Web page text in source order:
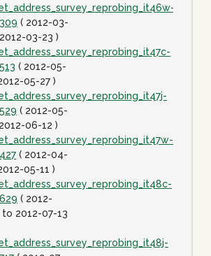
( 2012-03-
03-23 )
( 2012-05-
05-27 )
( 2012-05-
06-12 )
( 2012-04-
05-11 )
( 2012-
2012-07-13